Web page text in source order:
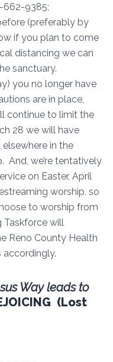
662-9385;
(preferably by
if you plan to come
distancing we can
sanctuary.
you no longer have
are in place,
continue to limit the
28 we will have
in the
And, we’re tentatively
on Easter, April
worship, so
to worship from
Taskforce will
Reno County Health
accordingly.
Way leads to
(Lost